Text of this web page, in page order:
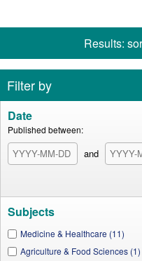
Results:
Filter by
Date
Published between:
and
Subjects
Medicine & Healthcare (11)
Agriculture & Food Sciences (1)